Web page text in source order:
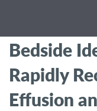
Bedside
Rapidly
Effusion